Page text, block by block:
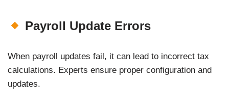
Payroll Update Errors
When payroll updates fail, it can lead to incorrect tax
calculations. Experts ensure proper configuration and
updates.